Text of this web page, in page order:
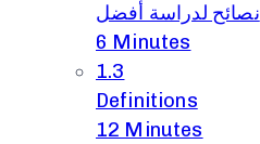
نصائح لدراسة أفضل
6 Minutes
1.3
Definitions
12 Minutes